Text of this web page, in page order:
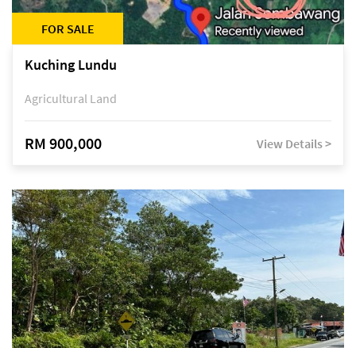
FOR SALE
Kuching Lundu
Agricultural Land
RM 900,000 View Details >